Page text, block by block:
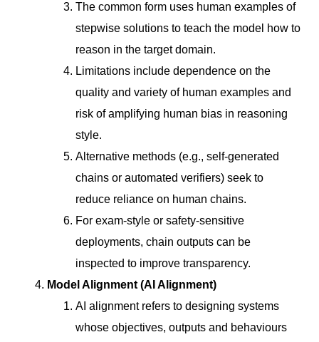
The common form uses human examples of
stepwise solutions to teach the model how to
reason in the target domain.
Limitations include dependence on the
quality and variety of human examples and
risk of amplifying human bias in reasoning
style.
Alternative methods (e.g., self-generated
chains or automated verifiers) seek to
reduce reliance on human chains.
For exam-style or safety-sensitive
deployments, chain outputs can be
inspected to improve transparency.
Model Alignment (AI Alignment)
AI alignment refers to designing systems
whose objectives, outputs and behaviours